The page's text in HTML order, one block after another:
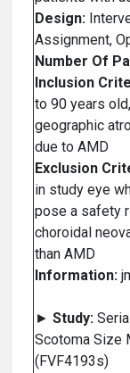
Design:
Assignment,
Number Of
Inclusion
to 90 years
geographic
due to AMD
Exclusion
in study eye
pose a safety
choroidal
than AMD
Information:
► Study:
Scotoma Size
(FVF4193s)